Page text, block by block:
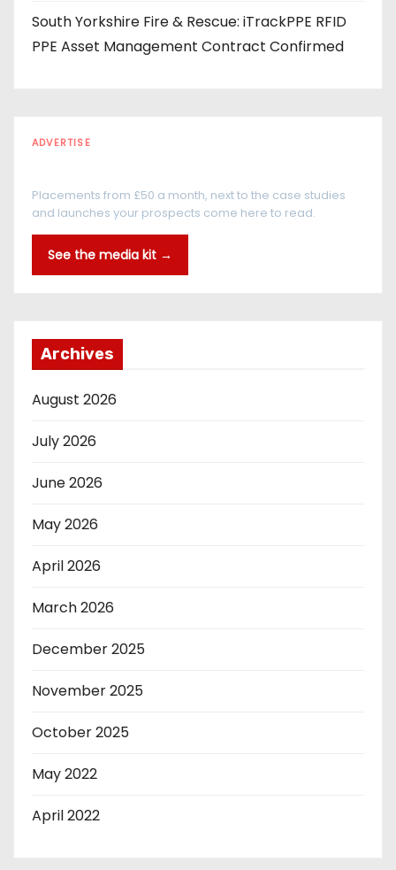
South Yorkshire Fire & Rescue: iTrackPPE RFID
PPE Asset Management Contract Confirmed
ADVERTISE
Placements from £50 a month, next to the case studies
and launches your prospects come here to read.
See the media kit →
Archives
August 2026
July 2026
June 2026
May 2026
April 2026
March 2026
December 2025
November 2025
October 2025
May 2022
April 2022